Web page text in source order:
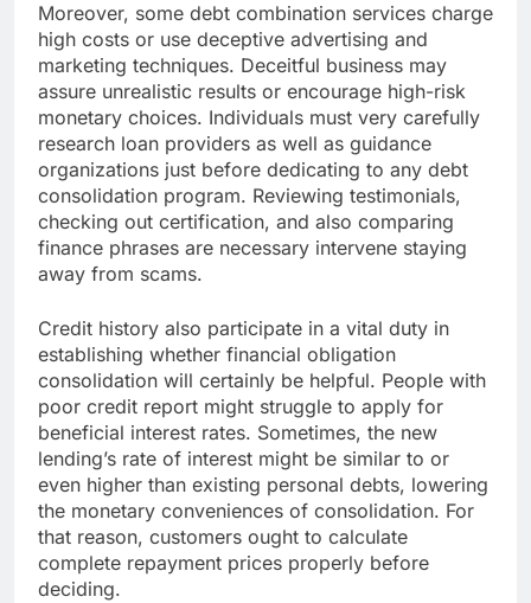
Moreover, some debt combination services charge
high costs or use deceptive advertising and
marketing techniques. Deceitful business may
assure unrealistic results or encourage high-risk
monetary choices. Individuals must very carefully
research loan providers as well as guidance
organizations just before dedicating to any debt
consolidation program. Reviewing testimonials,
checking out certification, and also comparing
finance phrases are necessary intervene staying
away from scams.
Credit history also participate in a vital duty in
establishing whether financial obligation
consolidation will certainly be helpful. People with
poor credit report might struggle to apply for
beneficial interest rates. Sometimes, the new
lending’s rate of interest might be similar to or
even higher than existing personal debts, lowering
the monetary conveniences of consolidation. For
that reason, customers ought to calculate
complete repayment prices properly before
deciding.